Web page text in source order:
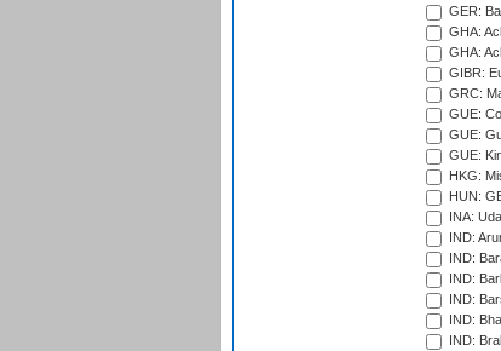
GER:
GHA:
GHA:
GIBR:
GRC:
GUE:
GUE:
GUE:
HKG:
HUN:
INA:
IND:
IND:
IND:
IND:
IND:
IND: